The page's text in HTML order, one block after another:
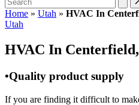
has
the
HVAC
prices.
Home » Utah » HVAC In
Posted
Utah
HVAC In
•Quality product supply
If you are finding it difficult to